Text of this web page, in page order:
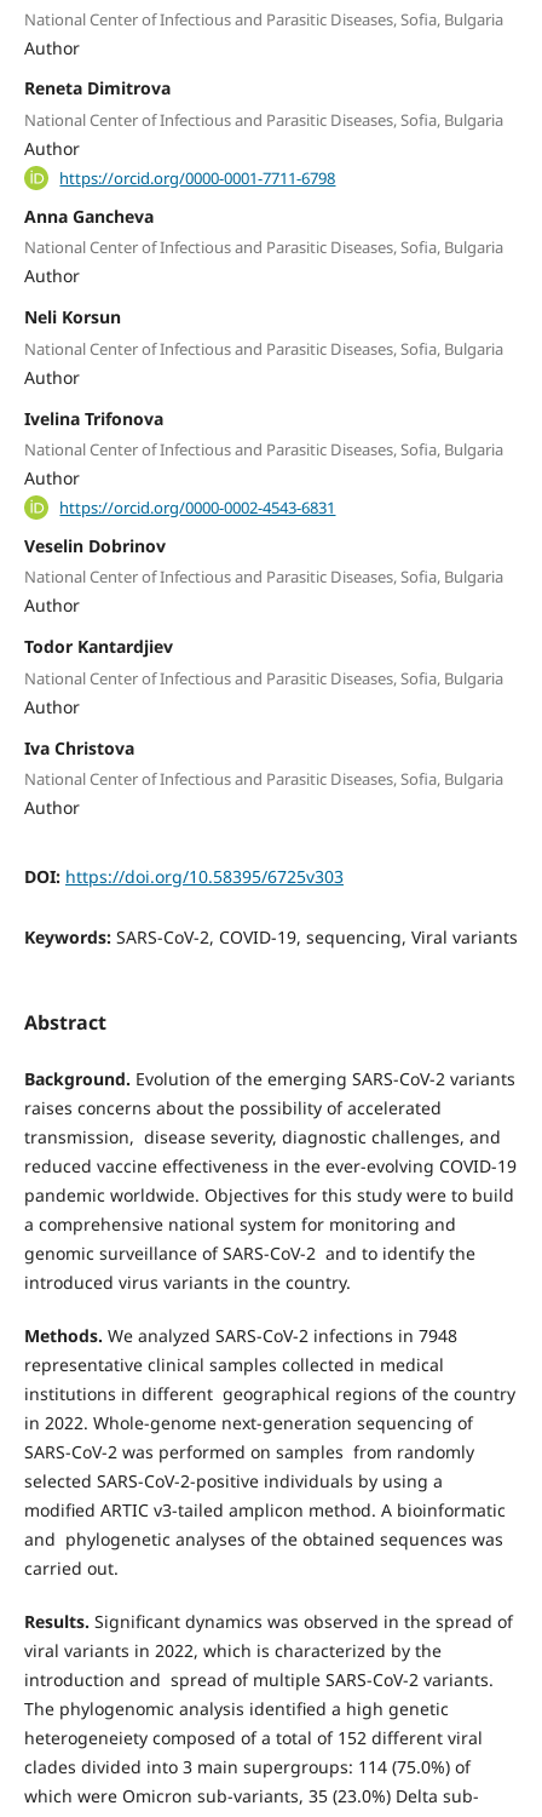
National Center of Infectious and Parasitic Diseases, Sofia, Bulgaria
Author
Reneta Dimitrova
National Center of Infectious and Parasitic Diseases, Sofia, Bulgaria
Author
https://orcid.org/0000-0001-7711-6798
Anna Gancheva
National Center of Infectious and Parasitic Diseases, Sofia, Bulgaria
Author
Neli Korsun
National Center of Infectious and Parasitic Diseases, Sofia, Bulgaria
Author
Ivelina Trifonova
National Center of Infectious and Parasitic Diseases, Sofia, Bulgaria
Author
https://orcid.org/0000-0002-4543-6831
Veselin Dobrinov
National Center of Infectious and Parasitic Diseases, Sofia, Bulgaria
Author
Todor Kantardjiev
National Center of Infectious and Parasitic Diseases, Sofia, Bulgaria
Author
Iva Christova
National Center of Infectious and Parasitic Diseases, Sofia, Bulgaria
Author
DOI: https://doi.org/10.58395/6725v303
Keywords: SARS-CoV-2, COVID-19, sequencing, Viral variants
Abstract
Background. Evolution of the emerging SARS-CoV-2 variants
raises concerns about the possibility of accelerated
transmission, disease severity, diagnostic challenges, and
reduced vaccine effectiveness in the ever-evolving COVID-19
pandemic worldwide. Objectives for this study were to build
a comprehensive national system for monitoring and
genomic surveillance of SARS-CoV-2 and to identify the
introduced virus variants in the country.
Methods. We analyzed SARS-CoV-2 infections in 7948
representative clinical samples collected in medical
institutions in different geographical regions of the country
in 2022. Whole-genome next-generation sequencing of
SARS-CoV-2 was performed on samples from randomly
selected SARS-CoV-2-positive individuals by using a
modified ARTIC v3-tailed amplicon method. A bioinformatic
and phylogenetic analyses of the obtained sequences was
carried out.
Results. Significant dynamics was observed in the spread of
viral variants in 2022, which is characterized by the
introduction and spread of multiple SARS-CoV-2 variants.
The phylogenomic analysis identified a high genetic
heterogeneiety composed of a total of 152 different viral
clades divided into 3 main supergroups: 114 (75.0%) of
which were Omicron sub-variants, 35 (23.0%) Delta sub-